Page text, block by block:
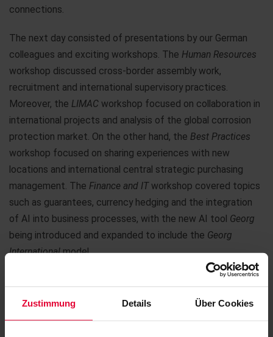
Zustimmung Details Über Cookies
connections.
The next day consisted of presentations by our German
colleagues and exciting workshops. The Human Resources
workshop discussed cross-border assembly work,
recruitment and international supervisory practices.
Moreover, the LIMAC workshop focused on collaboration in
international projects and analysis of the global corrosion
protection market. On the other hand, the Best Practices
workshop focused on sharing experiences with new
locations and international central strategic purchasing
management. The Finance and ITworkshop covered topics
such as guarantees, currency hedging and the integration
of AI into business processes, with the new AI tool Georg
being introduced and expanded to include the Georg
Internationalmodel.
In the afternoon, we hiked to the Köppel, where we spent
the end of the day with a dinner at the Köppel Hut.
On the last day, the results of the workshops were finalized